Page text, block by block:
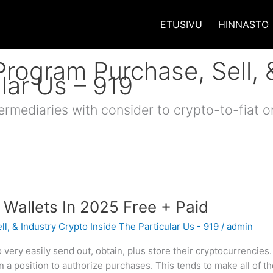
ETUSIVU HINNASTO
Purchase, Sell,
Us – 919
with consider to crypto-to-fiat
In 2025 Free + Paid
& Industry Crypto Inside The Particular Us - 919 /admin
very easily send out, obtain, plus store their
a position to authorize purchases. This tends to make all of